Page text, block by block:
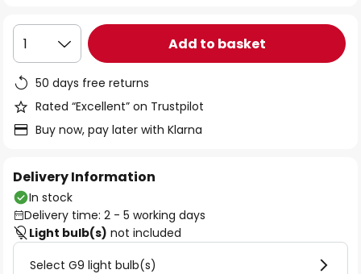
1 Add to basket
50 days free returns
Rated “Excellent” on Trustpilot
Buy now, pay later with Klarna
Delivery Information
In stock
Delivery time: 2 - 5 working days
Light bulb(s) not included
Select G9 light bulb(s)